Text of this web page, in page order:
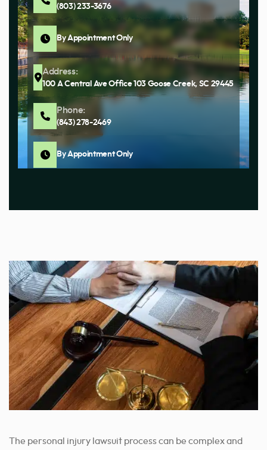
(803) 233-3676
By Appointment Only
Address:
100 A Central Ave Office 103 Goose Creek, SC 29445
Phone:
(843) 278-2469
By Appointment Only
The personal injury lawsuit process can be complex and